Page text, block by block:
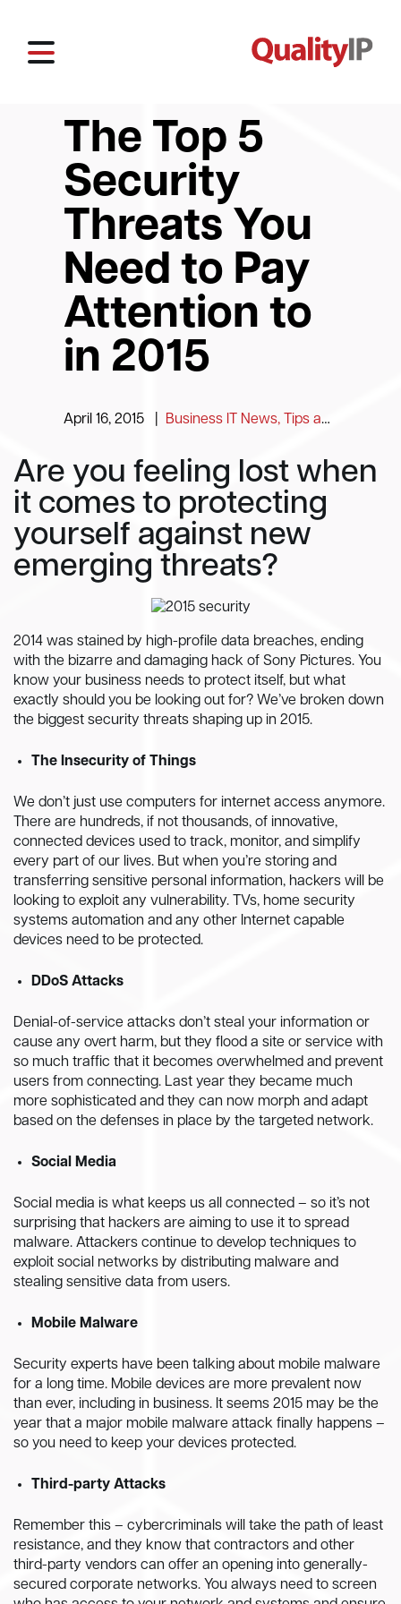
The Top 5
Security
Threats You
Need to Pay
Attention to
in 2015
April 16, 2015 Business IT News, Tips and Information
Are you feeling lost when
it comes to protecting
yourself against new
emerging threats?
2014 was stained by high-profile data breaches, ending
with the bizarre and damaging hack of Sony Pictures. You
know your business needs to protect itself, but what
exactly should you be looking out for? We’ve broken down
the biggest security threats shaping up in 2015.
The Insecurity of Things
We don’t just use computers for internet access anymore.
There are hundreds, if not thousands, of innovative,
connected devices used to track, monitor, and simplify
every part of our lives. But when you’re storing and
transferring sensitive personal information, hackers will be
looking to exploit any vulnerability. TVs, home security
systems automation and any other Internet capable
devices need to be protected.
DDoS Attacks
Denial-of-service attacks don’t steal your information or
cause any overt harm, but they flood a site or service with
so much traffic that it becomes overwhelmed and prevent
users from connecting. Last year they became much
more sophisticated and they can now morph and adapt
based on the defenses in place by the targeted network.
Social Media
Social media is what keeps us all connected – so it’s not
surprising that hackers are aiming to use it to spread
malware. Attackers continue to develop techniques to
exploit social networks by distributing malware and
stealing sensitive data from users.
Mobile Malware
Security experts have been talking about mobile malware
for a long time. Mobile devices are more prevalent now
than ever, including in business. It seems 2015 may be the
year that a major mobile malware attack finally happens –
so you need to keep your devices protected.
Third-party Attacks
Remember this – cybercriminals will take the path of least
resistance, and they know that contractors and other
third-party vendors can offer an opening into generally-
secured corporate networks. You always need to screen